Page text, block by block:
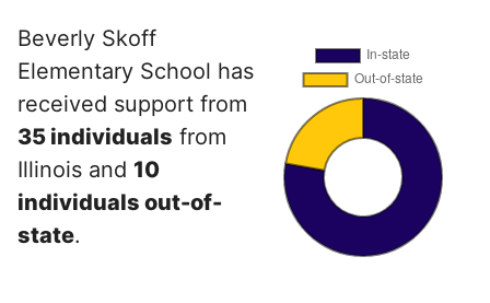
Beverly Skoff
Elementary School has
received support from
35 individuals from
Illinois and 10
individuals out-of-
state.